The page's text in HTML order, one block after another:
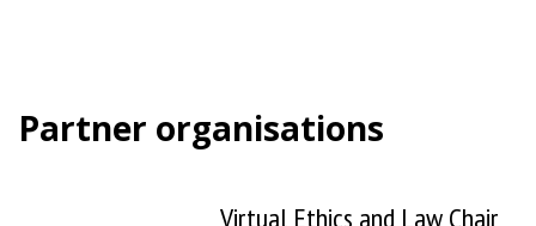
Partner organisations
Virtual Ethics and Law Chair